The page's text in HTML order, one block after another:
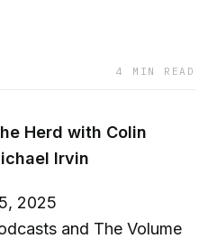
4 MIN READ
Herd with Colin
Irvin
2025
and The Volume